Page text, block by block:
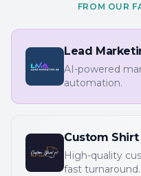
FROM OUR
Lead
AI-powered
automation.
Custom
High-quality
fast turnaround.